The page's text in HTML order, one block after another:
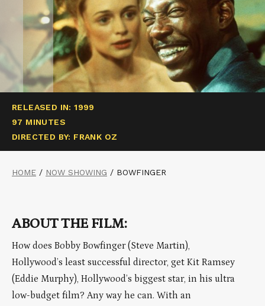
RELEASED IN: 1999
97 MINUTES
DIRECTED BY: FRANK OZ
HOME / NOW SHOWING / BOWFINGER
ABOUT THE FILM:
How does Bobby Bowfinger (Steve Martin),
Hollywood’s least successful director, get Kit Ramsey
(Eddie Murphy), Hollywood’s biggest star, in his ultra
low-budget film? Any way he can. With an